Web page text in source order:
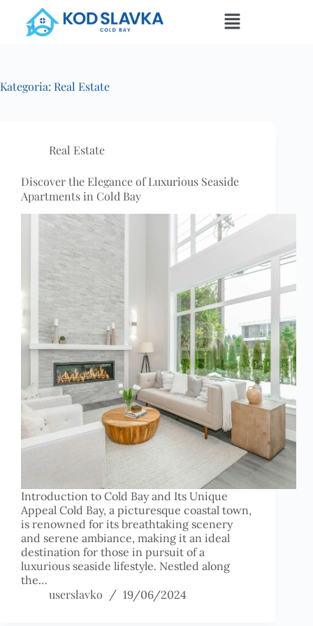
Kategoria: Real Estate
Real Estate
Discover the Elegance of Luxurious Seaside
Apartments in Cold Bay
Introduction to Cold Bay and Its Unique
Appeal Cold Bay, a picturesque coastal town,
is renowned for its breathtaking scenery
and serene ambiance, making it an ideal
destination for those in pursuit of a
luxurious seaside lifestyle. Nestled along
the…
userslavko 19/06/2024